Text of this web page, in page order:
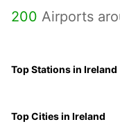
200 Airports
Top Stations in Ireland
Top Cities in Ireland